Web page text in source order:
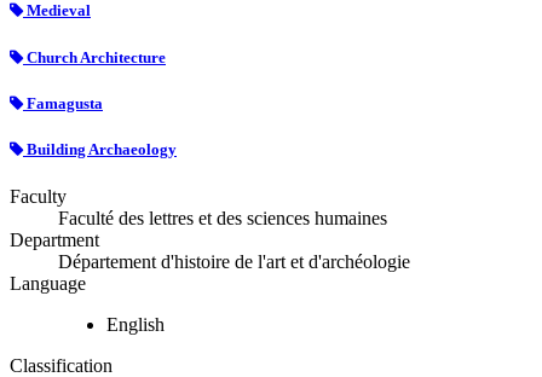
Medieval
Church Architecture
Famagusta
Building Archaeology
Faculty
Faculté des lettres et des sciences humaines
Department
Département d'histoire de l'art et d'archéologie
Language
English
Classification